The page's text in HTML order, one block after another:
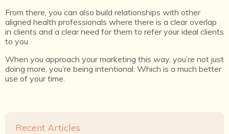
From there, you can also build relationships with other
aligned health professionals where there is a clear overlap
in clients and a clear need for them to refer your ideal clients
to you.
When you approach your marketing this way, you’re not just
doing more, you’re being intentional. Which is a much better
use of your time.
Recent Articles